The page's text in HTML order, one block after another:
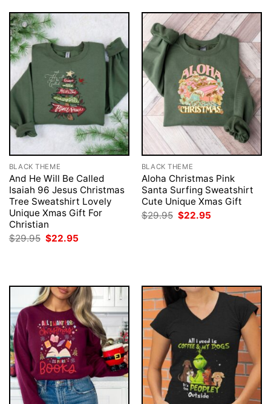
BLACK THEME
And He Will Be Called
Isaiah 96 Jesus Christmas
Tree Sweatshirt Lovely
Unique Xmas Gift For
Christian
$29.95 Original
$22.95
BLACK THEME
Aloha Christmas Pink
Santa Surfing Sweatshirt
Cute Unique Xmas Gift
$29.95 Original
$22.95